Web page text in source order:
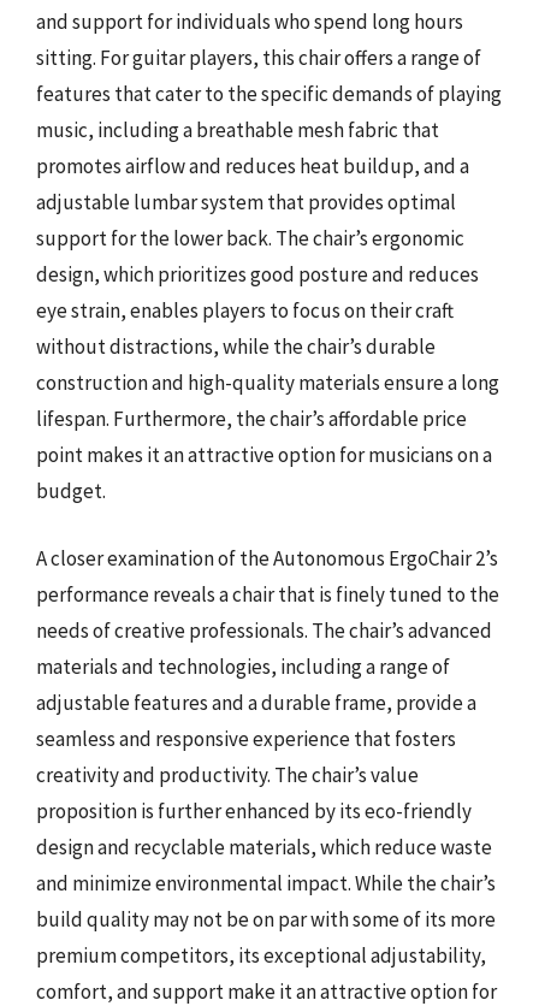
and support for individuals who spend long hours
sitting. For guitar players, this chair offers a range of
features that cater to the specific demands of playing
music, including a breathable mesh fabric that
promotes airflow and reduces heat buildup, and a
adjustable lumbar system that provides optimal
support for the lower back. The chair’s ergonomic
design, which prioritizes good posture and reduces
eye strain, enables players to focus on their craft
without distractions, while the chair’s durable
construction and high-quality materials ensure a long
lifespan. Furthermore, the chair’s affordable price
point makes it an attractive option for musicians on a
budget.
A closer examination of the Autonomous ErgoChair 2’s
performance reveals a chair that is finely tuned to the
needs of creative professionals. The chair’s advanced
materials and technologies, including a range of
adjustable features and a durable frame, provide a
seamless and responsive experience that fosters
creativity and productivity. The chair’s value
proposition is further enhanced by its eco-friendly
design and recyclable materials, which reduce waste
and minimize environmental impact. While the chair’s
build quality may not be on par with some of its more
premium competitors, its exceptional adjustability,
comfort, and support make it an attractive option for